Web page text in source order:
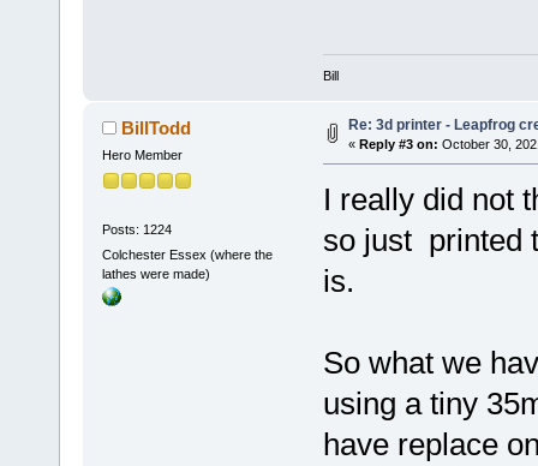
Bill
BillTodd
Hero Member
Posts: 1224
Colchester Essex (where the
lathes were made)
Re: 3d printer - Leapfrog
« Reply #3 on: October 30,
I really did not
so just printed
is.
So what we
using a tiny
have replace